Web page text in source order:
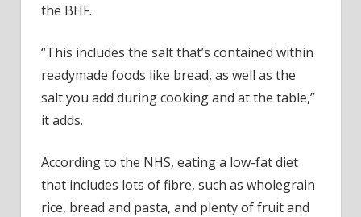
the BHF.
“This includes the salt that’s contained within
readymade foods like bread, as well as the
salt you add during cooking and at the table,”
it adds.
According to the NHS, eating a low-fat diet
that includes lots of fibre, such as wholegrain
rice, bread and pasta, and plenty of fruit and